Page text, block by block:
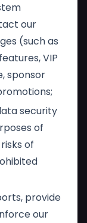
our
(such as
VIP
sponsor
security
of
of
provide
our